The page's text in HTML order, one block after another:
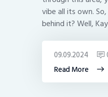
vibe all its own.
behind it? Well,
Read More
09.09.2024